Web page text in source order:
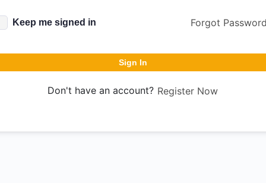
Keep me signed in Forgot
Sign In
Don't have an account? Register Now